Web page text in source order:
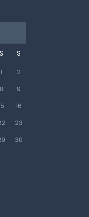
S S
1
2
8
9
16
23
30